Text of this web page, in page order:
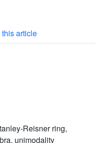
article
Reisner ring,
unimodality